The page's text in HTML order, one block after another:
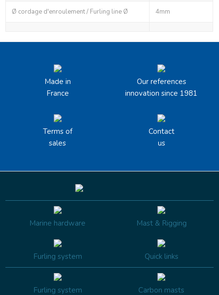
Ø cordage d'enroulement / Furling line Ø 4mm
Made in
France
Our references
innovation since 1981
Terms of
sales
Contact
us
Marine hardware Mast & Rigging
Furling system Quick links
Furling system Carbon masts